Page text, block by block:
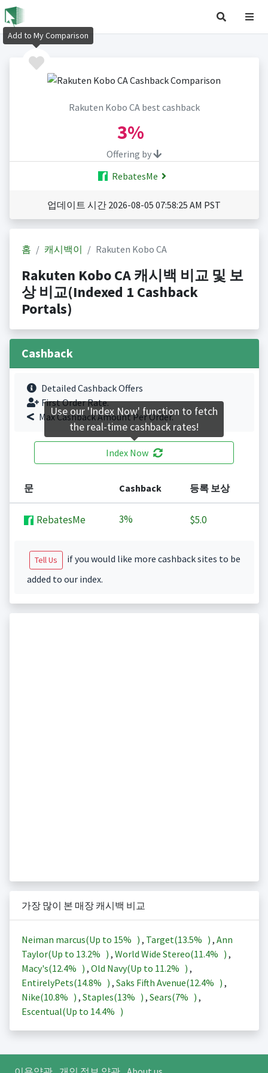
Rakuten Kobo CA best cashback
3%
Offering by
RebatesMe
업데이트 시간 2026-08-05 07:58:25 AM PST
홈 캐시백이 Rakuten Kobo CA
Rakuten Kobo CA 캐시백 비교 및 보
상 비교(Indexed 1 Cashback
Portals)
Cashback
Detailed Cashback Offers
First Order Rate.
Max Cashback Amount Per Order.
Index Now
문 Cashback 등록 보상
RebatesMe 3% $5.0
Tell Us
if you would like more cashback sites to be
added to our index.
가장 많이 본 매장 캐시백 비교
Neiman marcus(Up to 15% ) , Target(13.5% ) , Ann
Taylor(Up to 13.2% ) , World Wide Stereo(11.4% ) ,
Macy's(12.4% ) , Old Navy(Up to 11.2% ) ,
EntirelyPets(14.8% ) , Saks Fifth Avenue(12.4% ) ,
Nike(10.8% ) , Staples(13% ) , Sears(7% ) ,
Escentual(Up to 14.4% )
Add to My Comparison
Use our 'Index Now' function to fetch
the real-time cashback rates!